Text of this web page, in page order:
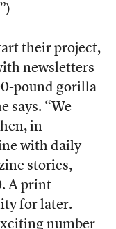
their project,
newsletters
pound gorilla
says. “We
in
with daily
stories,
A print
for later.
number